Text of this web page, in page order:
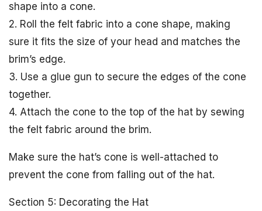
shape into a cone.
2. Roll the felt fabric into a cone shape, making
sure it fits the size of your head and matches the
brim’s edge.
3. Use a glue gun to secure the edges of the cone
together.
4. Attach the cone to the top of the hat by sewing
the felt fabric around the brim.
Make sure the hat’s cone is well-attached to
prevent the cone from falling out of the hat.
Section 5: Decorating the Hat